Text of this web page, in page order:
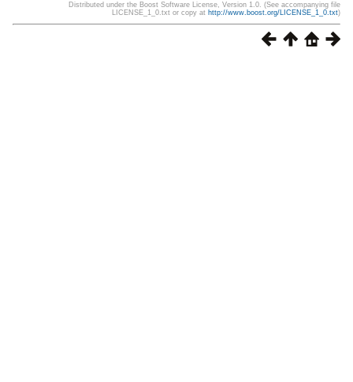
Distributed under the Boost Software License, Version 1.0. (See accompanying file
LICENSE_1_0.txt or copy at http://www.boost.org/LICENSE_1_0.txt)